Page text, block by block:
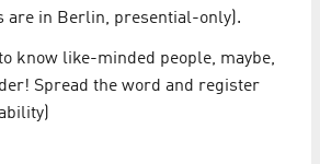
are in Berlin, presential-only).
know like-minded people, maybe,
Spread the word and register